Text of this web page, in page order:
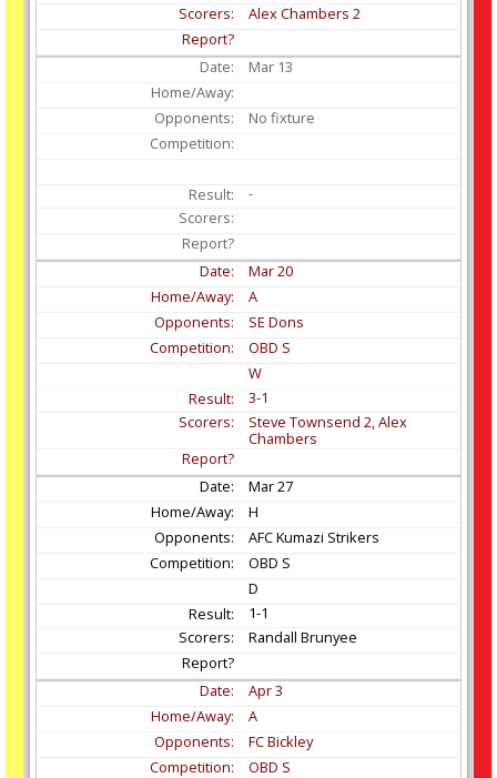
Alex Chambers 2
Mar 13
No fixture
-
Mar20
A
SE Dons
OBD S
W
3-1
Steve Townsend 2, Alex
Chambers
Mar27
H
AFC Kumazi Strikers
OBD S
D
1-1
Randall Brunyee
Apr3
A
FC Bickley
OBD S